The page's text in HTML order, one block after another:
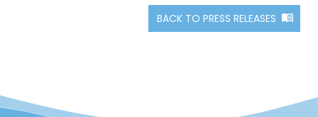
BACK TO PRESS RELEASES